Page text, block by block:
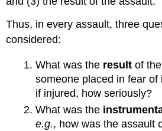
Thus, in every assault, three
considered:
What was the resultof the
someone placed in fear of
if injured, how seriously?
What was the
e.g., how was the assault